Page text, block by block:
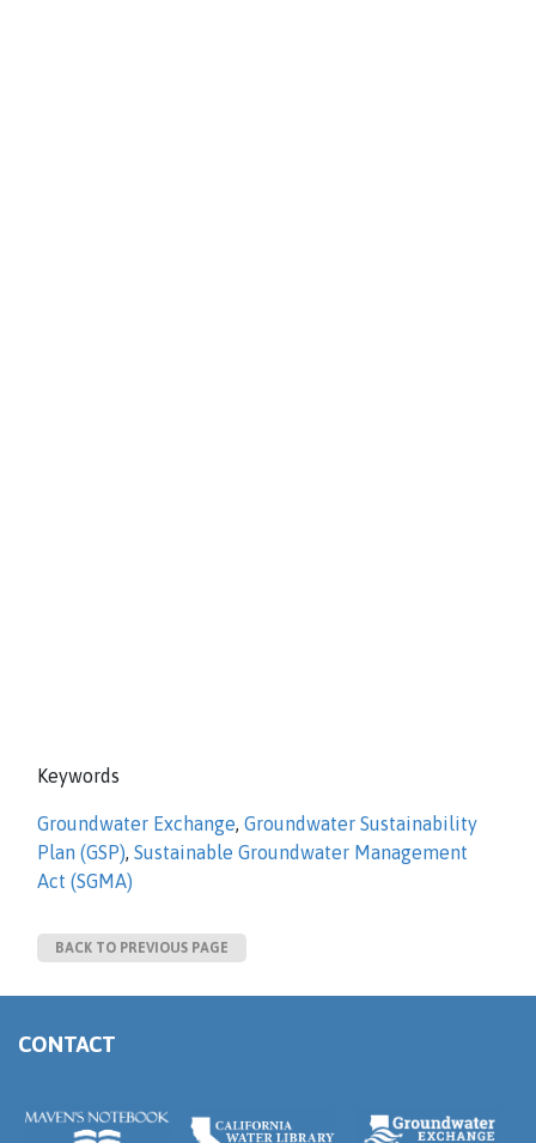
Keywords
Groundwater Exchange, Groundwater Sustainability
Plan (GSP), Sustainable Groundwater Management
Act (SGMA)
BACK TO PREVIOUS PAGE
CONTACT